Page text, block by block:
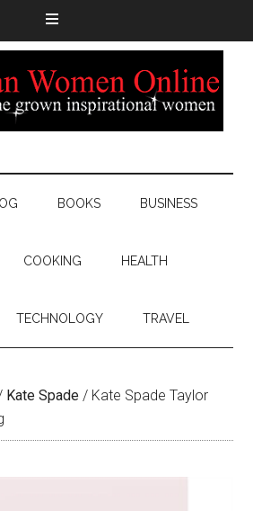
BOOKS BUSINESS
COOKING HEALTH
TECHNOLOGY TRAVEL
Kate Spade / Kate Spade Taylor